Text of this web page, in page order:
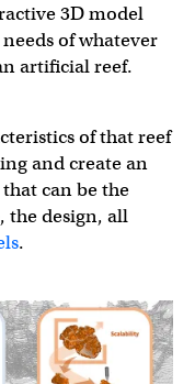
3D model
of whatever
artificial reef.
of that reef
and create an
can be the
the design, all
.